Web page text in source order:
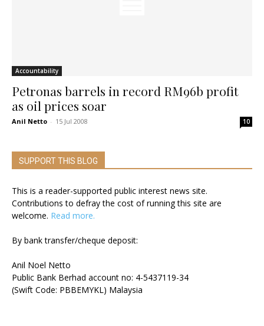
Accountability
Petronas barrels in record RM96b profit
as oil prices soar
Anil Netto - 15 Jul 2008 10
SUPPORT THIS BLOG
This is a reader-supported public interest news site.
Contributions to defray the cost of running this site are
welcome. Read more.
By bank transfer/cheque deposit:
Anil Noel Netto
Public Bank Berhad account no: 4-5437119-34
(Swift Code: PBBEMYKL) Malaysia